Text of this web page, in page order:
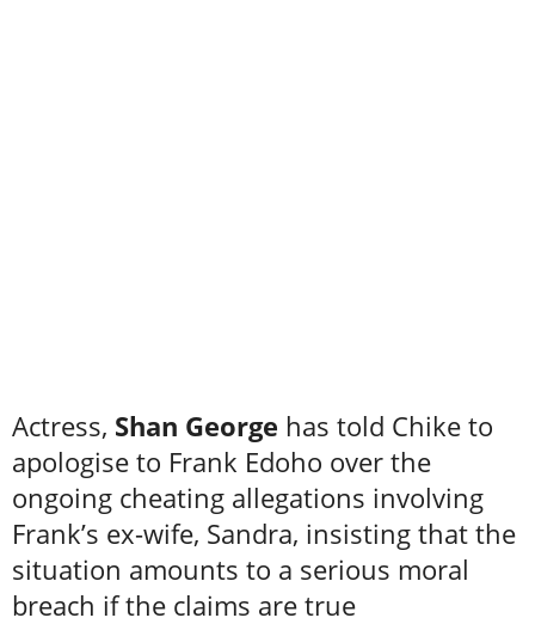
Actress, Shan George has told Chike to
apologise to Frank Edoho over the
ongoing cheating allegations involving
Frank’s ex-wife, Sandra, insisting that the
situation amounts to a serious moral
breach if the claims are true